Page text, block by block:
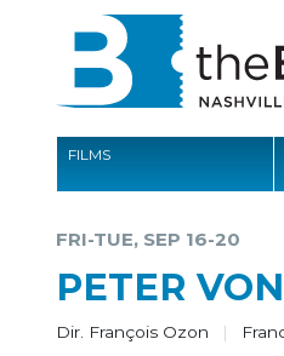
FILMS
FRI-TUE, SEP 16-20
PETER
Dir. François Ozon